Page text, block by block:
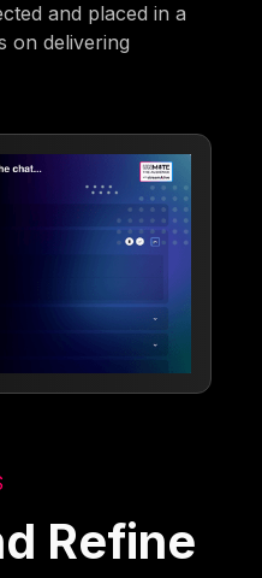
and placed in a
on delivering
Refine